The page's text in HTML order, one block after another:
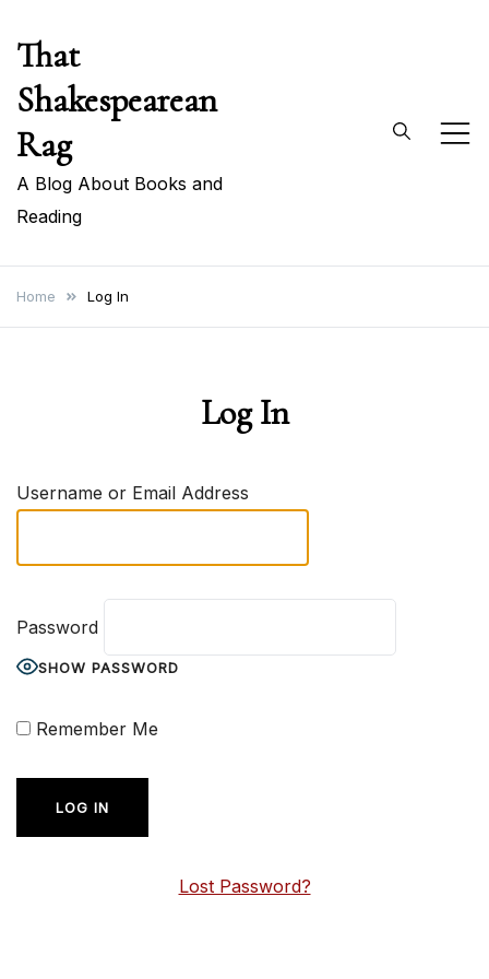
content
That
Shakespearean
Rag
A Blog About Books and
Reading
Home Log In
Log In
Username or Email Address
Password
SHOW PASSWORD
Remember Me
Lost Password?